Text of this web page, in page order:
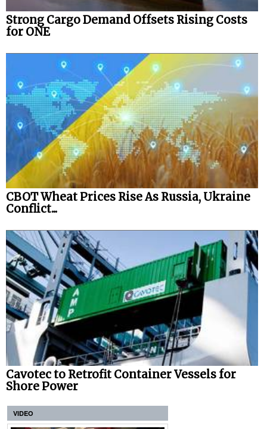
Strong Cargo Demand Offsets Rising Costs
for ONE
CBOT Wheat Prices Rise As Russia, Ukraine
Conflict...
Cavotec to Retrofit Container Vessels for
Shore Power
VIDEO